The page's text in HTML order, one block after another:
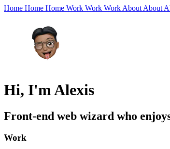
Home Home Home Work Work Work About About
Hi, I'm Alexis
Front-end web wizard who
Work